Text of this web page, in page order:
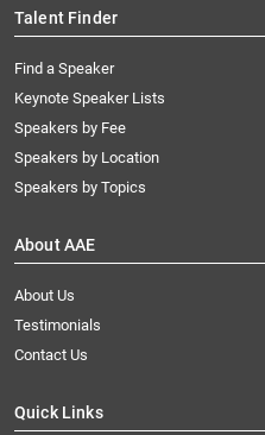
Talent Finder
Find a Speaker
Keynote Speaker Lists
Speakers by Fee
Speakers by Location
Speakers by Topics
About AAE
About Us
Testimonials
Contact Us
Quick Links